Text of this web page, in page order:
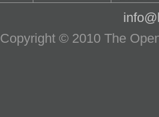
Copyright © 2010 The